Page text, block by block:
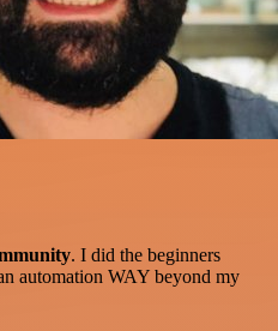
. I did the beginners
automation WAY beyond my